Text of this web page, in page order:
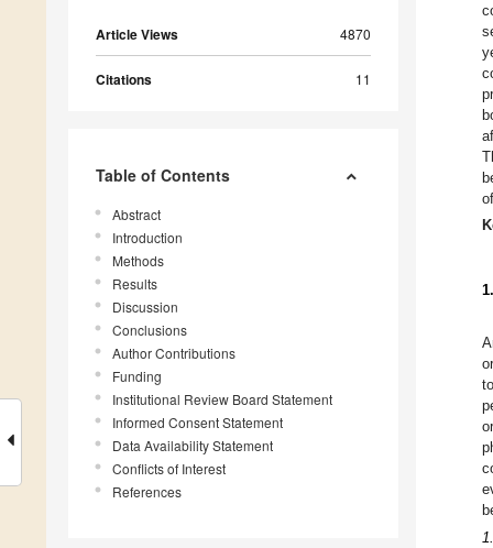
Article Views 4870
Citations 11
Table of Contents
Abstract
Introduction
Methods
Results
Discussion
Conclusions
Author Contributions
Funding
Institutional Review Board Statement
Informed Consent Statement
Data Availability Statement
Conflicts of Interest
References